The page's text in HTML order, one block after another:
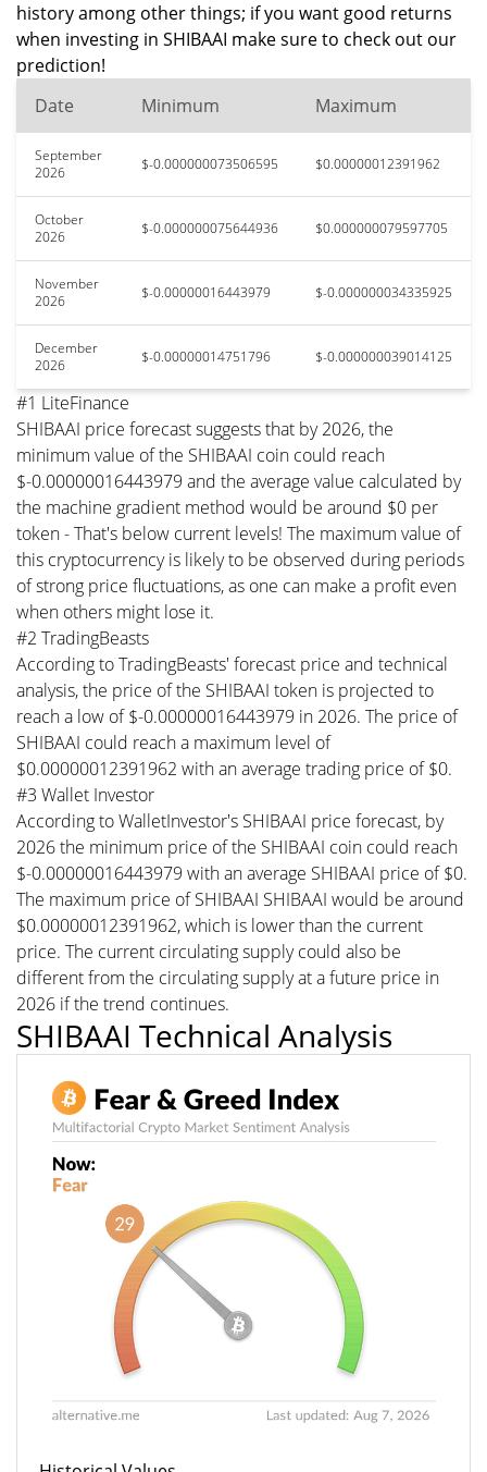
history among other things; if you want good returns
when investing in SHIBAAI make sure to check out our
prediction!
Date
Minimum Maximum
September
2026
$-0.000000073506595 $0.00000012391962
October
2026
$-0.000000075644936 $0.000000079597705
November
2026
$-0.00000016443979 $-0.000000034335925
December
2026
$-0.00000014751796 $-0.000000039014125
#1 LiteFinance
SHIBAAI price forecast suggests that by 2026, the
minimum value of the SHIBAAI coin could reach
$-0.00000016443979 and the average value calculated by
the machine gradient method would be around $0 per
token - That's below current levels! The maximum value of
this cryptocurrency is likely to be observed during periods
of strong price fluctuations, as one can make a profit even
when others might lose it.
#2 TradingBeasts
According to TradingBeasts' forecast price and technical
analysis, the price of the SHIBAAI token is projected to
reach a low of $-0.00000016443979 in 2026. The price of
SHIBAAI could reach a maximum level of
$0.00000012391962 with an average trading price of $0.
#3 Wallet Investor
According to WalletInvestor's SHIBAAI price forecast, by
2026 the minimum price of the SHIBAAI coin could reach
$-0.00000016443979 with an average SHIBAAI price of $0.
The maximum price of SHIBAAI SHIBAAI would be around
$0.00000012391962, which is lower than the current
price. The current circulating supply could also be
different from the circulating supply at a future price in
2026 if the trend continues.
SHIBAAI Technical Analysis